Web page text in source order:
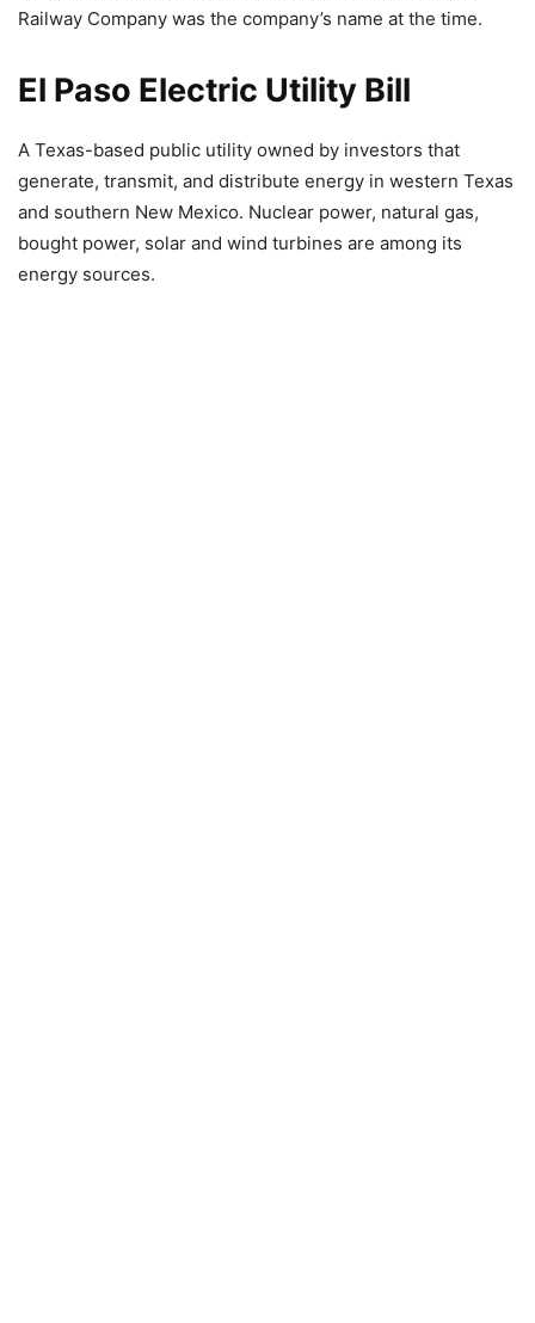
Railway Company was the company’s name at the time.
El Paso Electric Utility Bill
A Texas-based public utility owned by investors that
generate, transmit, and distribute energy in western Texas
and southern New Mexico. Nuclear power, natural gas,
bought power, solar and wind turbines are among its
energy sources.